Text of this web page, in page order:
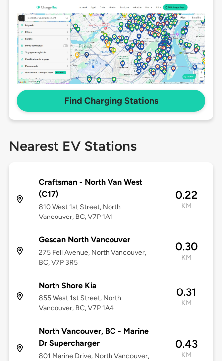
Find Charging Stations
Nearest EV Stations
Craftsman - North Van West
(C17)
810 West 1st Street, North
Vancouver, BC, V7P 1A1
0.22
KM
Gescan North Vancouver
275 Fell Avenue, North Vancouver,
BC, V7P 3R5
0.30
KM
North Shore Kia
855 West 1st Street, North
Vancouver, BC, V7P 1A4
0.31
KM
North Vancouver, BC - Marine
Dr Supercharger
801 Marine Drive, North Vancouver,
0.43
KM